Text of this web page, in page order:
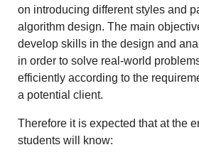
on introducing different styles and
algorithm design. The main
develop skills in the design and
in order to solve real-world
efficiently according to the
a potential client.
Therefore it is expected that at the
students will know: